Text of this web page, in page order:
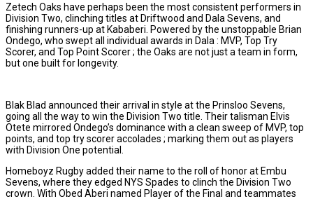
Zetech Oaks have perhaps been the most consistent performers in
Division Two, clinching titles at Driftwood and Dala Sevens, and
finishing runners-up at Kababeri. Powered by the unstoppable Brian
Ondego, who swept all individual awards in Dala : MVP, Top Try
Scorer, and Top Point Scorer ; the Oaks are not just a team in form,
but one built for longevity.
Blak Blad announced their arrival in style at the Prinsloo Sevens,
going all the way to win the Division Two title. Their talisman Elvis
Otete mirrored Ondego’s dominance with a clean sweep of MVP, top
points, and top try scorer accolades ; marking them out as players
with Division One potential.
Homeboyz Rugby added their name to the roll of honor at Embu
Sevens, where they edged NYS Spades to clinch the Division Two
crown. With Obed Aberi named Player of the Final and teammates